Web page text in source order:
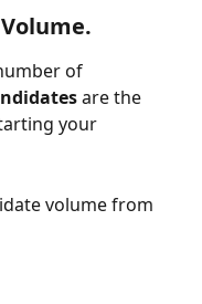
of
are the
your
volume from